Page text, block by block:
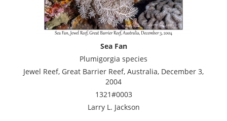
Sea Fan
Plumigorgia species
Jewel Reef, Great Barrier Reef, Australia, December 3,
2004
1321#0003
Larry L. Jackson